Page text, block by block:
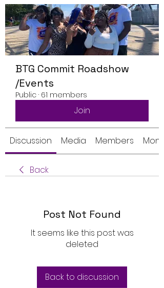
BTG Commit Roadshow
/Events
Public · 61 members
Join
Discussion Media Members
Back
Post Not Found
It seems like this post was
deleted
Back to discussion